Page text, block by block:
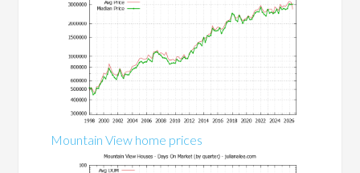
Mountain View home prices